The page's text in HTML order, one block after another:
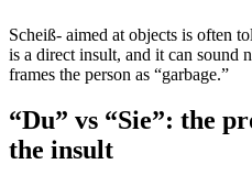
Scheiß- aimed at objects is often
is a direct insult, and it can sound
frames the person as “garbage.”
“Du” vs “Sie”: the
the insult